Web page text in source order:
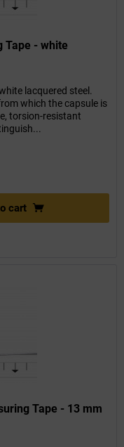
Tape - white
lacquered steel.
which the capsule is
torsion-resistant
cart
Tape - 13 mm